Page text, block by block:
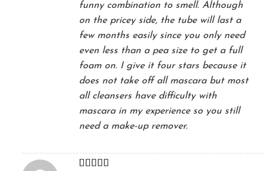
funny combination to smell. Although
on the pricey side, the tube will last a
few months easily since you only need
even less than a pea size to get a full
foam on. I give it four stars because it
does not take off all mascara but most
all cleansers have difficulty with
mascara in my experience so you still
need a make-up remover.